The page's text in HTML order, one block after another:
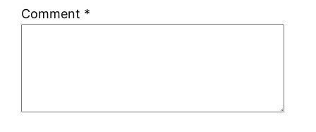
Comment *